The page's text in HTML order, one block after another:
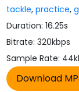
tackle,practice,
Duration: 16.25s
Bitrate: 320kbps
Sample Rate: